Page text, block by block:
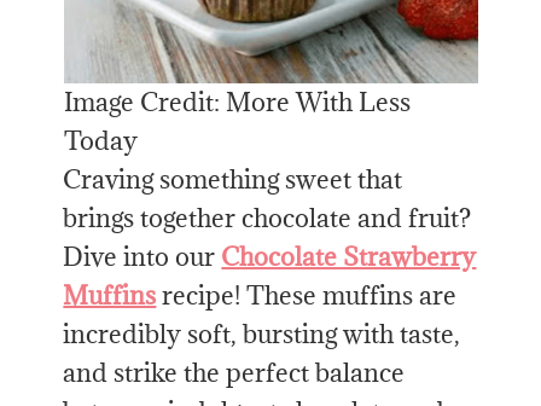
Image Credit: More With Less
Today
Craving something sweet that
brings together chocolate and fruit?
Dive into our Chocolate Strawberry
Muffinsrecipe! These muffins are
incredibly soft, bursting with taste,
and strike the perfect balance